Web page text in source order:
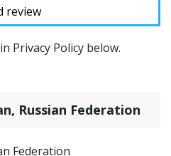
Privacy Policy below.
Russian Federation
Federation